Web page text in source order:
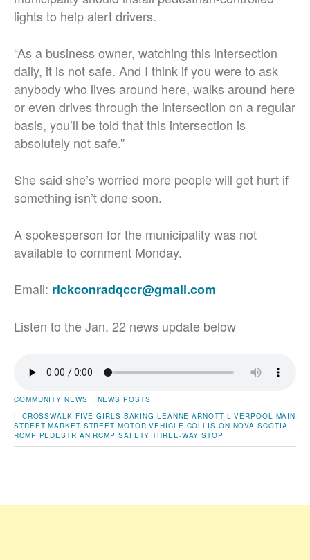
lights to help alert drivers.
“As a business owner, watching this intersection
daily, it is not safe. And I think if you were to ask
anybody who lives around here, walks around here
or even drives through the intersection on a regular
basis, you’ll be told that this intersection is
absolutely not safe.”
She said she’s worried more people will get hurt if
something isn’t done soon.
A spokesperson for the municipality was not
available to comment Monday.
Email: rickconradqccr@gmail.com
Listen to the Jan. 22 news update below
COMMUNITY NEWS
NEWS POSTS
| CROSSWALK FIVE GIRLS BAKING LEANNE ARNOTT LIVERPOOL MAIN
STREET MARKET STREET MOTOR VEHICLE COLLISION NOVA SCOTIA
RCMP PEDESTRIAN RCMP SAFETY THREE-WAY STOP